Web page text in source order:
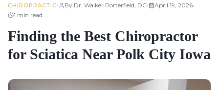
CHIROPRACTIC• By Dr. Walker Porterfield, DC• April 19, 2026•
1 min read
Finding the Best Chiropractor
for Sciatica Near Polk City Iowa